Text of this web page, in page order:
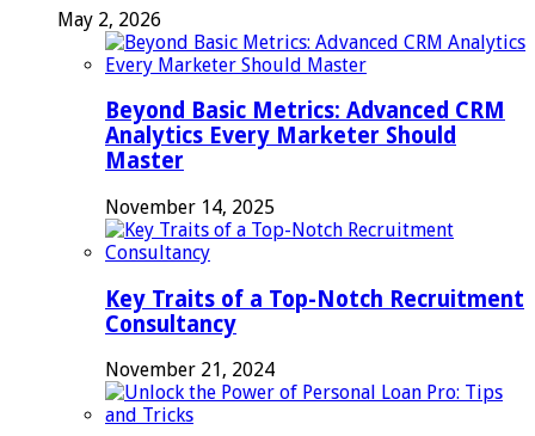
May 2, 2026
Beyond Basic Metrics: Advanced CRM
Analytics Every Marketer Should
Master
November 14, 2025
Key Traits of a Top-Notch Recruitment
Consultancy
November 21, 2024